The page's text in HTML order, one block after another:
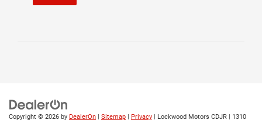
Copyright © 2026 by DealerOn | Sitemap | Privacy | Lockwood Motors CDJR | 1310